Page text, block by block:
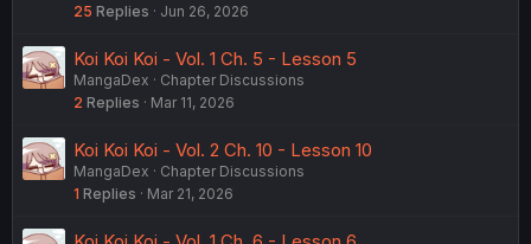
25 Replies Jun 26, 2026
Koi Koi Koi - Vol. 1 Ch. 5 - Lesson 5
MangaDex
Chapter Discussions
2 Replies Mar 11, 2026
Koi Koi Koi - Vol. 2 Ch. 10 - Lesson 10
MangaDex
Chapter Discussions
1 Replies Mar 21, 2026